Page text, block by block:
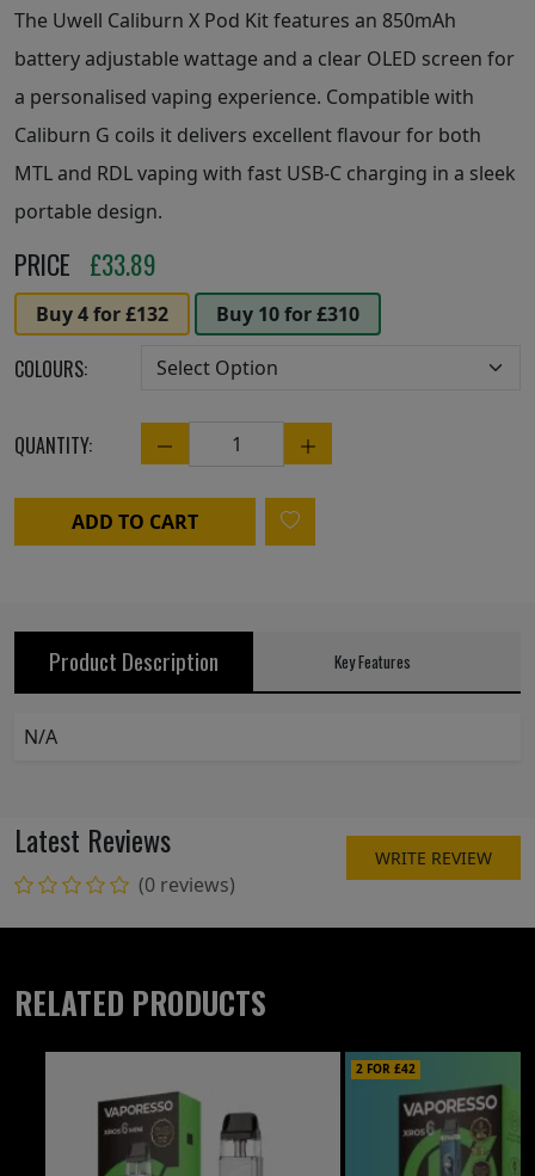
The Uwell Caliburn X Pod Kit features an 850mAh
battery adjustable wattage and a clear OLED screen for
a personalised vaping experience. Compatible with
Caliburn G coils it delivers excellent flavour for both
MTL and RDL vaping with fast USB-C charging in a sleek
portable design.
PRICE £33.89
Buy 4 for £132 Buy 10 for £310
COLOURS:
QUANTITY: Quantity
ADD TO CART
Product Description Key Features
N/A
Latest Reviews
(0 reviews)
WRITE REVIEW
RELATED PRODUCTS
2 FOR £42